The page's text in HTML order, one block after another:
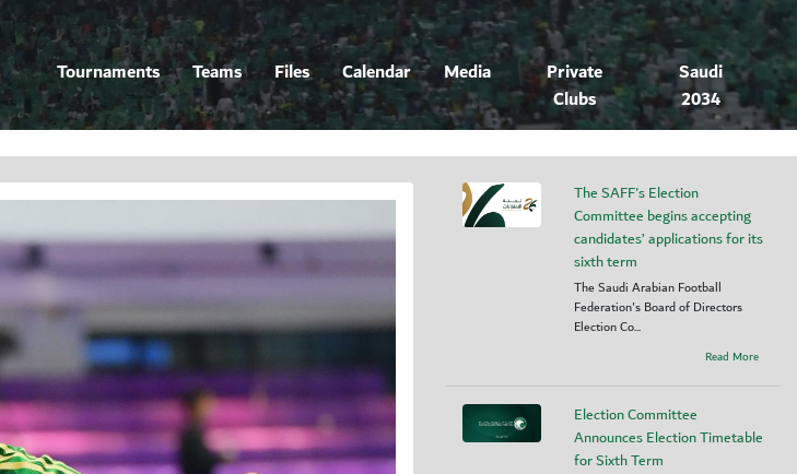
Tournaments Teams Files Calendar Media
Private
Clubs
Saudi
2034
The SAFF's Election
Committee begins accepting
candidates’ applications for its
sixth term
The Saudi Arabian Football
Federation's Board of Directors
Election Co...
Read More
Election Committee
Announces Election Timetable
for Sixth Term